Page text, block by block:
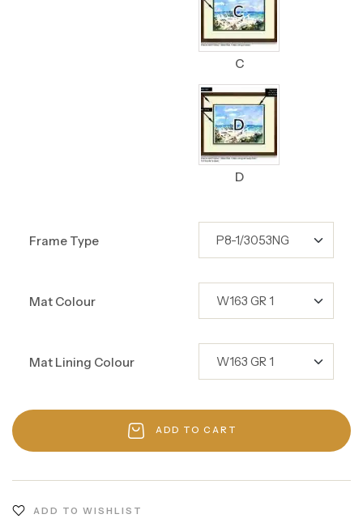
C
D
Frame Type
Mat Colour
Mat Lining Colour
ADD TO CART
ADD TO WISHLIST